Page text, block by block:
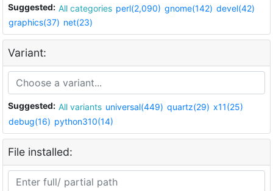
Suggested: All categories perl(2,090) gnome(142) devel(42)
graphics(37) net(23)
Variant:
Suggested: All variants universal(449) quartz(29) x11(25)
debug(16) python310(14)
File installed: